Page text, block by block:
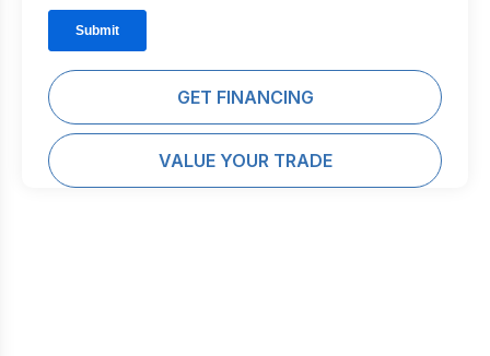
GET FINANCING
VALUE YOUR TRADE